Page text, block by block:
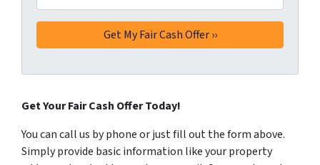
Get Your Fair Cash Offer Today!
You can call us by phone or just fill out the form above.
Simply provide basic information like your property